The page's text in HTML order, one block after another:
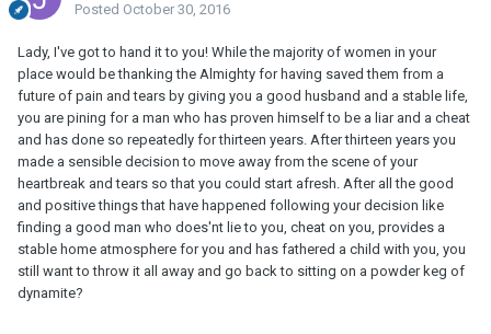
Posted October 30, 2016
Lady, I've got to hand it to you! While the majority of women in your
place would be thanking the Almighty for having saved them from a
future of pain and tears by giving you a good husband and a stable life,
you are pining for a man who has proven himself to be a liar and a cheat
and has done so repeatedly for thirteen years. After thirteen years you
made a sensible decision to move away from the scene of your
heartbreak and tears so that you could start afresh. After all the good
and positive things that have happened following your decision like
finding a good man who does'nt lie to you, cheat on you, provides a
stable home atmosphere for you and has fathered a child with you, you
still want to throw it all away and go back to sitting on a powder keg of
dynamite?